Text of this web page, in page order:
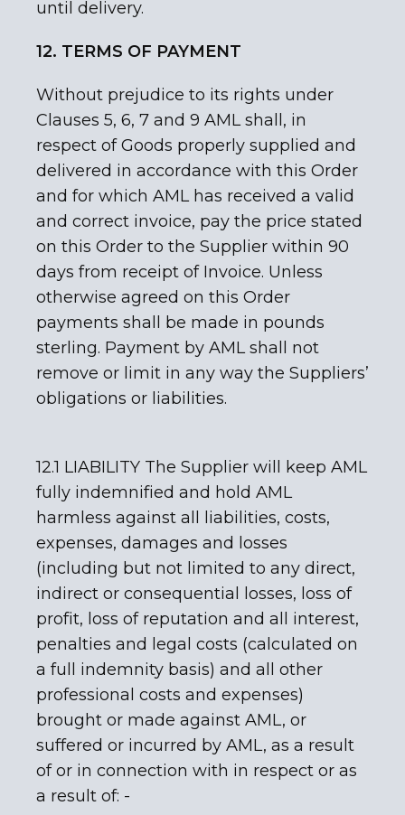
until delivery.
12. TERMS OF PAYMENT
Without prejudice to its rights under
Clauses 5, 6, 7 and 9 AML shall, in
respect of Goods properly supplied and
delivered in accordance with this Order
and for which AML has received a valid
and correct invoice, pay the price stated
on this Order to the Supplier within 90
days from receipt of Invoice. Unless
otherwise agreed on this Order
payments shall be made in pounds
sterling. Payment by AML shall not
remove or limit in any way the Suppliers’
obligations or liabilities.
12.1 LIABILITY The Supplier will keep AML
fully indemnified and hold AML
harmless against all liabilities, costs,
expenses, damages and losses
(including but not limited to any direct,
indirect or consequential losses, loss of
profit, loss of reputation and all interest,
penalties and legal costs (calculated on
a full indemnity basis) and all other
professional costs and expenses)
brought or made against AML, or
suffered or incurred by AML, as a result
of or in connection with in respect or as
a result of: -